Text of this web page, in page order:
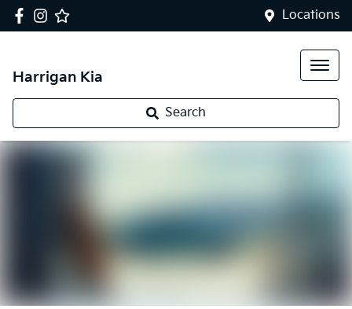
Locations
Harrigan Kia
Search